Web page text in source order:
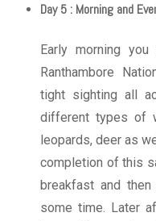
Day 5 : Morning and
Early morning
Ranthambore
tight sighting all
different types of
leopards, deer as
completion of this
breakfast and
some time. Later